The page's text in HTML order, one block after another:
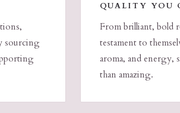
sourcing
QUALITY YOU
From brilliant, bold
testament to
aroma, and energy,
than amazing.